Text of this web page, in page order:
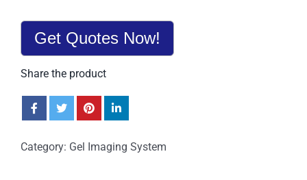
Get Quotes Now!
Share the product
Category: Gel Imaging System